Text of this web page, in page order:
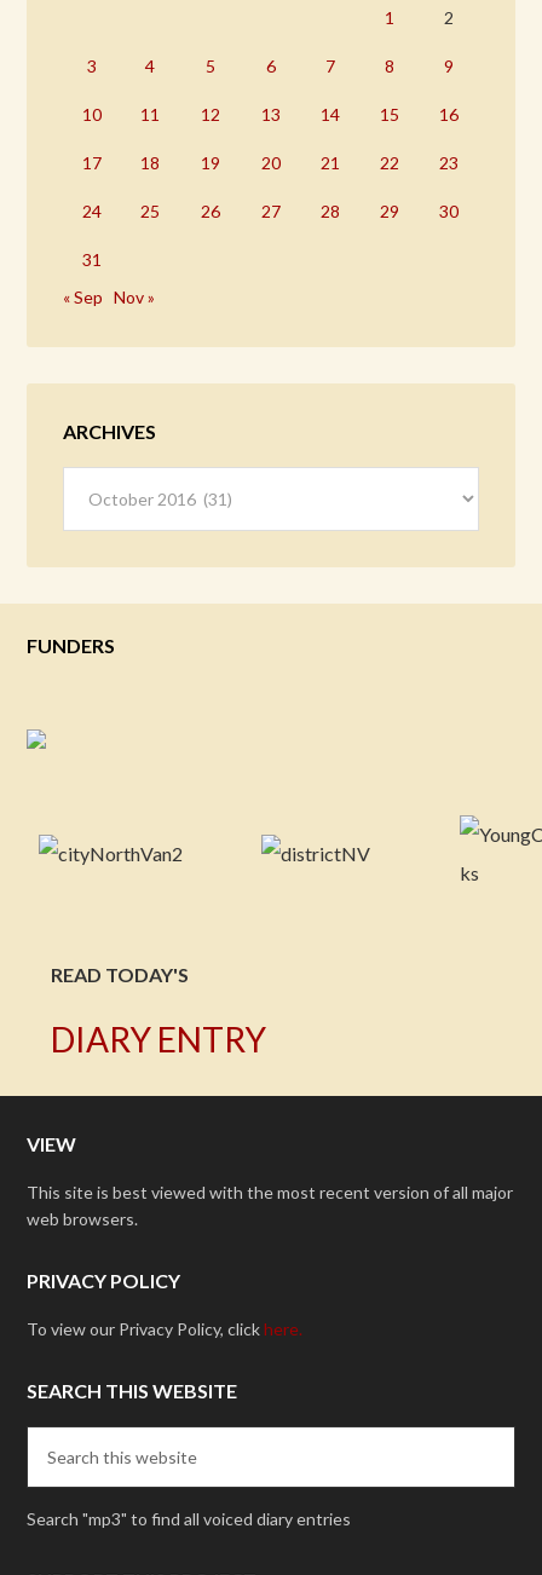
1 2
3 4 5 6 7 8 9
10 11 12 13 14 15 16
17 18 19 20 21 22 23
24 25 26 27 28 29 30
31
« Sep
Nov »
ARCHIVES
FUNDERS
READ TODAY'S
DIARY ENTRY
VIEW
This site is best viewed with the most recent version of all major
web browsers.
PRIVACY POLICY
To view our Privacy Policy, clickhere.
SEARCH THIS WEBSITE
Search "mp3" to find all voiced diary entries